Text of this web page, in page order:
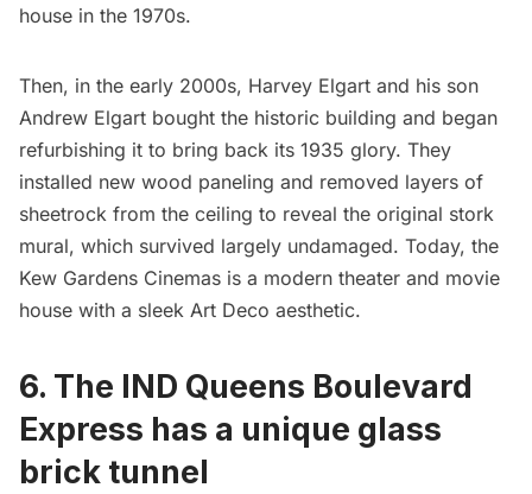
house in the 1970s.
Then, in the early 2000s, Harvey Elgart and his son
Andrew Elgart bought the historic building and began
refurbishing it to bring back its 1935 glory. They
installed new wood paneling and removed layers of
sheetrock from the ceiling to reveal the original stork
mural, which survived largely undamaged. Today, the
Kew Gardens Cinemas is a modern theater and movie
house with a sleek Art Deco aesthetic.
6. The IND Queens Boulevard
Express has a unique glass
brick tunnel